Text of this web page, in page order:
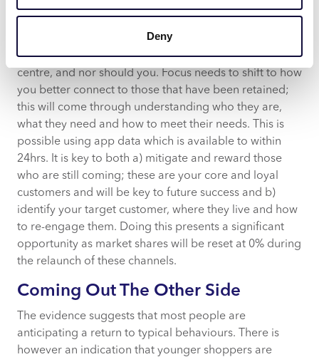
Deny
Impact on Marketing
In the current climate the role of marketing changes, it
is not possible to persuade customers to still come to a
centre, and nor should you. Focus needs to shift to how
you better connect to those that have been retained;
this will come through understanding who they are,
what they need and how to meet their needs. This is
possible using app data which is available to within
24hrs. It is key to both a) mitigate and reward those
who are still coming; these are your core and loyal
customers and will be key to future success and b)
identify your target customer, where they live and how
to re-engage them. Doing this presents a significant
opportunity as market shares will be reset at 0% during
the relaunch of these channels.
Coming Out The Other Side
The evidence suggests that most people are
anticipating a return to typical behaviours. There is
however an indication that younger shoppers are